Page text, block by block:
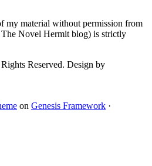
my material without permission from
Novel Hermit blog) is strictly
Reserved. Design by
on Genesis Framework ·